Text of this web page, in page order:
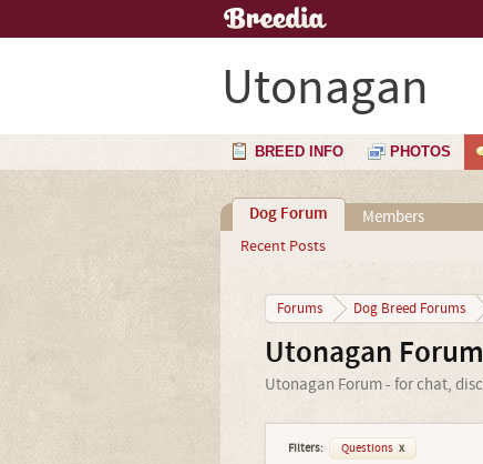
Utonagan
BREED INFO PHOTOS
Dog Forum
Recent Posts
Members
Forums Dog Breed Forums
Utonagan Forum
Utonagan Forum - for chat,
Filters: Questions x